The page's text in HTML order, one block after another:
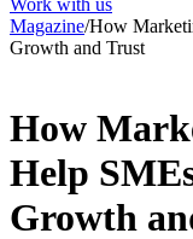
Work with us
Magazine/How
Growth and Trust
How
Help
Growth